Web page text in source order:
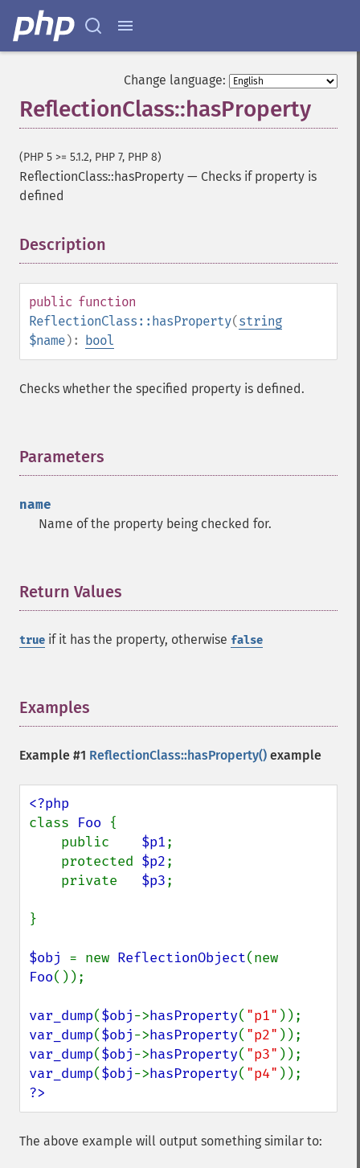
Change language:
ReflectionClass::hasProperty
(PHP 5 >= 5.1.2, PHP 7, PHP 8)
ReflectionClass::hasProperty — Checks if property is
defined
Description
public function
ReflectionClass::hasProperty(string
$name): bool
Checks whether the specified property is defined.
Parameters
name
Name of the property being checked for.
Return Values
true if it has the property, otherwise false
Examples
Example #1 ReflectionClass::hasProperty() example
class Foo {
    public
$p1;
    protected
$p2;
    private
$p3;
}
$obj = new ReflectionObject
Foo());
var_dump($obj->hasProperty( "p1"
var_dump($obj->hasProperty( "p2"
var_dump($obj->hasProperty( "p3"
var_dump($obj->hasProperty( "p4"
?>
The above example will output something similar to: